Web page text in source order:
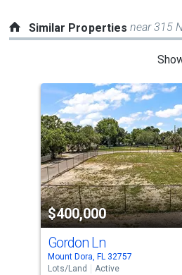
Similar Propertiesnear 315
carousel
with
tiles
that
activate
property
listing
cards.
Use
the
$400,000
Gordon Ln
Mount Dora, FL 32757
Lots/Land
Active